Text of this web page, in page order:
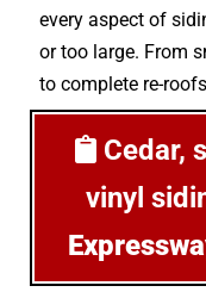
every aspect of
or too large. From
to complete re-
Cedar,
vinyl